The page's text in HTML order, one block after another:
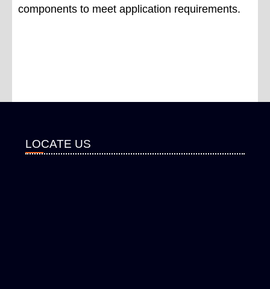
components to meet application requirements.
LOCATE US